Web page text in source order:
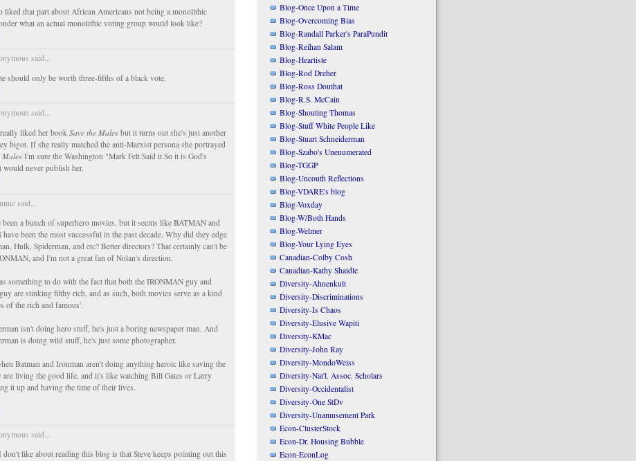
liked that part about African Americans not being a monolithic
what an actual monolithic voting group would look like?
said...
should only be worth three-fifths of a black vote.
said...
liked her bookSave the Males but it turns out she's just another
bigot. If she really matched the anti-Marxist persona she portrayed
Males I'm sure the Washington "Mark Felt Said it So it is God's
would never publish her.
said...
been a bunch of superhero movies, but it seems like BATMAN and
been the most successful in the past decade. Why did they edge
Hulk, Spiderman, and etc? Better directors? That certainly can't be
and I'm not a great fan of Nolan's direction.
something to do with the fact that both the IRONMAN guy and
are stinking filthy rich, and as such, both movies serve as a kind
of the rich and famous'.
isn't doing hero stuff, he's just a boring newspaper man. And
is doing wild stuff, he's just some photographer.
Batman and Ironman aren't doing anything heroic like saving the
are living the good life, and it's like watching Bill Gates or Larry
it up and having the time of their lives.
said...
don't like about reading this blog is that Steve keeps pointing out this
Blog-Once Upon a Time
Blog-Overcoming Bias
Blog-Randall Parker's ParaPundit
Blog-Reihan Salam
Blog-Heartiste
Blog-Rod Dreher
Blog-Ross Douthat
Blog-R.S. McCain
Blog-Shouting Thomas
Blog-Stuff White People Like
Blog-Stuart Schneiderman
Blog-Szabo's Unenumerated
Blog-TGGP
Blog-Uncouth Reflections
Blog-VDARE's blog
Blog-Voxday
Blog-W/Both Hands
Blog-Welmer
Blog-Your Lying Eyes
Canadian-Colby Cosh
Canadian-Kathy Shaidle
Diversity-Ahnenkult
Diversity-Discriminations
Diversity-Is Chaos
Diversity-Elusive Wapiti
Diversity-KMac
Diversity-John Ray
Diversity-MondoWeiss
Diversity-Nat'l. Assoc. Scholars
Diversity-Occidentalist
Diversity-One StDv
Diversity-Unamusement Park
Econ-ClusterStock
Econ-Dr. Housing Bubble
Econ-EconLog